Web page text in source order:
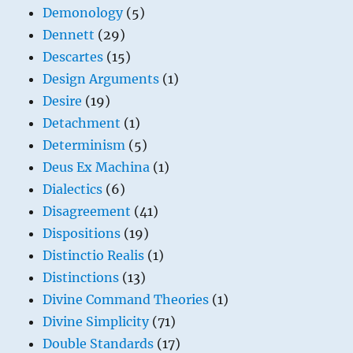
Demonology(5)
Dennett (29)
Descartes (15)
Design Arguments (1)
Desire (19)
Detachment (1)
Determinism (5)
Deus Ex Machina (1)
Dialectics (6)
Disagreement (41)
Dispositions (19)
Distinctio Realis (1)
Distinctions (13)
Divine Command Theories (1)
Divine Simplicity(71)
Double Standards (17)